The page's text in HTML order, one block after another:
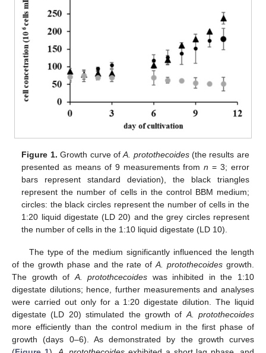
Figure 1. Growth curve ofA. protothecoides(the results are
presented as means of 9 measurements fromn = 3; error
bars represent standard deviation), the black triangles
represent the number of cells in the control BBM medium;
circles: the black circles represent the number of cells in the
1:20 liquid digestate (LD 20) and the grey circles represent
the number of cells in the 1:10 liquid digestate (LD 10).
The type of the medium significantly influenced the length
of the growth phase and the rate ofA. protothecoides growth.
The growth ofA. protothcecoides was inhibited in the 1:10
digestate dilutions; hence, further measurements and analyses
were carried out only for a 1:20 digestate dilution. The liquid
digestate (LD 20) stimulated the growth ofA. protothecoides
more efficiently than the control medium in the first phase of
growth (days 0–6). As demonstrated by the growth curves